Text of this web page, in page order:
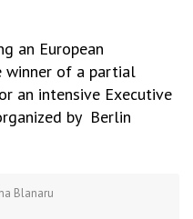
an European
winner of a partial
an intensive Executive
by Berlin
Blanaru